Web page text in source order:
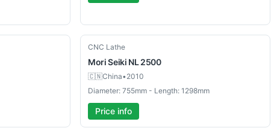
Used
CNC Lathe
Mori Seiki NL 2500
🇨🇳China•2010
Diameter: 755mm - Length: 1298mm
Price info